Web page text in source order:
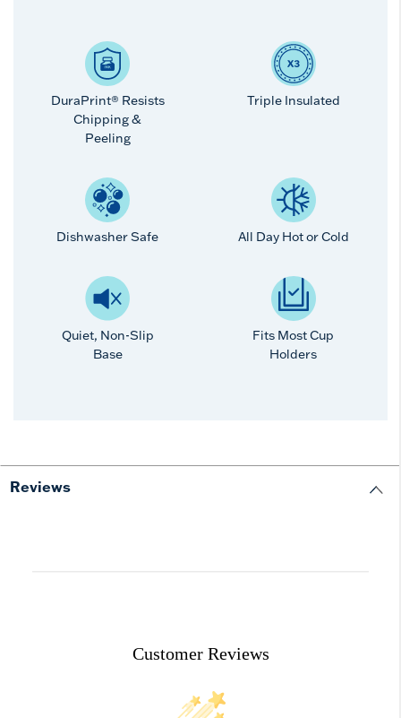
DuraPrint® Resists
Chipping &
Peeling
Triple Insulated
Dishwasher Safe All Day Hot or Cold
Quiet, Non-Slip
Base
Fits Most Cup
Holders
Reviews
Customer Reviews